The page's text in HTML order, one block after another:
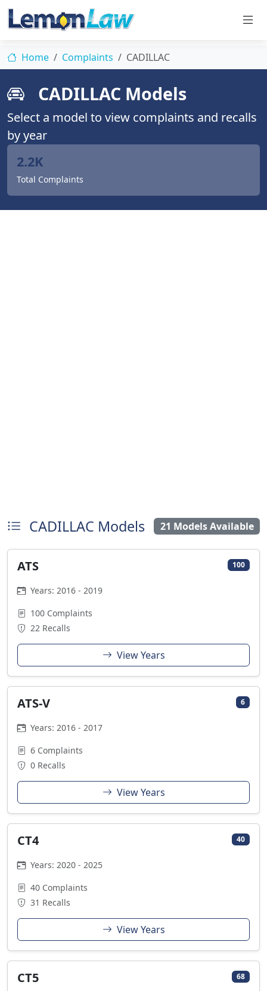
Home Complaints CADILLAC
CADILLAC Models
Select a model to view complaints and recalls
by year
2.2K
Total Complaints
CADILLAC Models 21 Models Available
ATS 100
Years: 2016 - 2019
100 Complaints
22 Recalls
View Years
ATS-V 6
Years: 2016 - 2017
6 Complaints
0 Recalls
View Years
CT4 40
Years: 2020 - 2025
40 Complaints
31 Recalls
View Years
CT5 68